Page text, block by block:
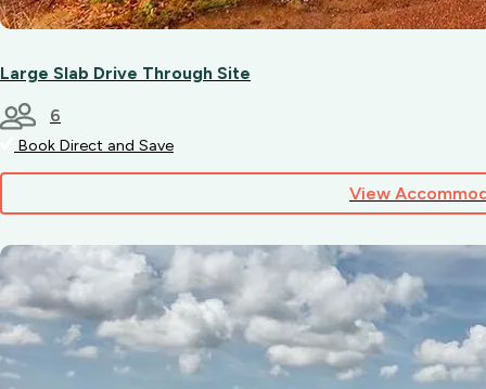
Large Slab Drive Through Site
6
Book Direct and Save
View